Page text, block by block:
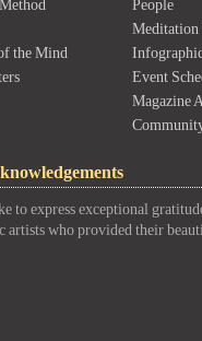
the Mind
People
Event
Magazine
to express exceptional
artists who provided their